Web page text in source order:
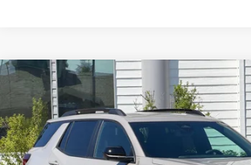
NEW2026GMC TERRAIN
AWD 4DR
ELEVATION
VIN:3GKALUEG8TL517826Stock: Model:TPB26
$40,080
SALE PRICE
Compare Vehicle